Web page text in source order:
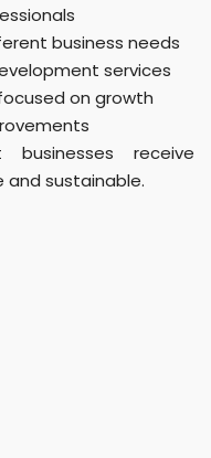
business needs
services
on growth
receive
sustainable.